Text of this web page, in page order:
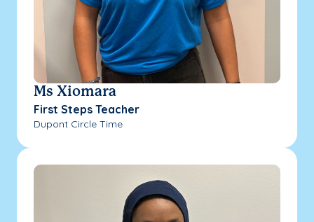
Ms Xiomara
First Steps Teacher
Dupont Circle Time